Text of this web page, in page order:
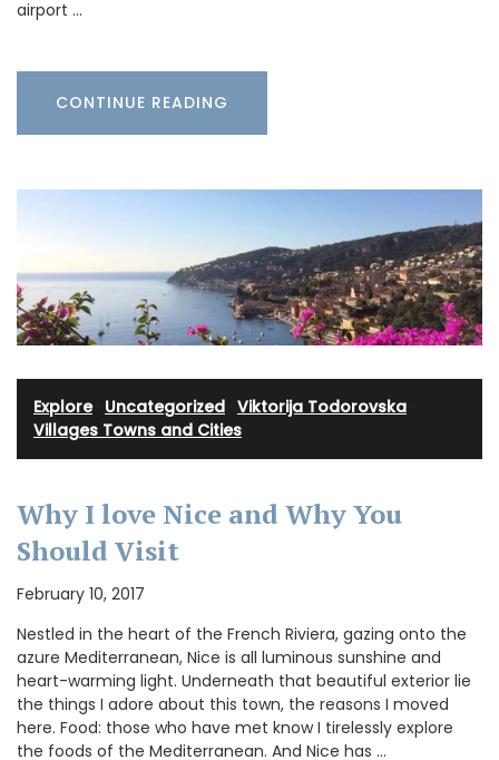
airport …
CONTINUE READING
Explore· Uncategorized Viktorija Todorovska
Villages Towns and Cities
Why I love Nice and Why You
Should Visit
February 10, 2017
Nestled in the heart of the French Riviera, gazing onto the
azure Mediterranean, Nice is all luminous sunshine and
heart-warming light. Underneath that beautiful exterior lie
the things I adore about this town, the reasons I moved
here. Food: those who have met know I tirelessly explore
the foods of the Mediterranean. And Nice has …